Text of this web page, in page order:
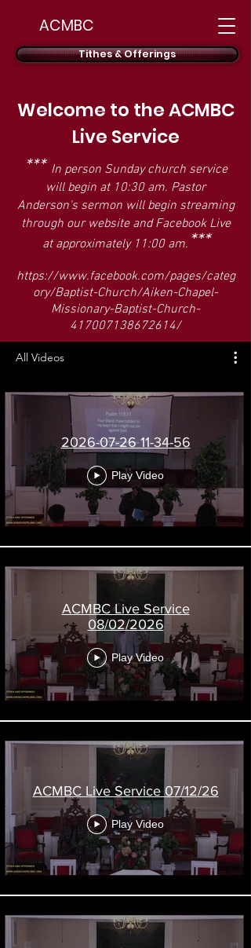
Tithes & Offerings
ACMBC
A
i
k
e
nC
h
a
p
e
Welcome to the ACMBC
Live Service
*** In person Sunday church service
will begin at 10:30 am. Pastor
Anderson's sermon will begin streaming
through our website and Facebook Live
at approximately 11:00 am. ***
https://www.facebook.com/pages/categ
ory/Baptist-Church/Aiken-Chapel-
Missionary-Baptist-Church-
417007138672614/
All Videos
2026-07-26 11-34-56
Play Video
ACMBC Live Service
08/02/2026
Play Video
ACMBC Live Service 07/12/26
Play Video